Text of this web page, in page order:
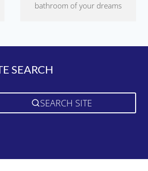
bathroom of your dreams
SEARCH
SEARCH SITE